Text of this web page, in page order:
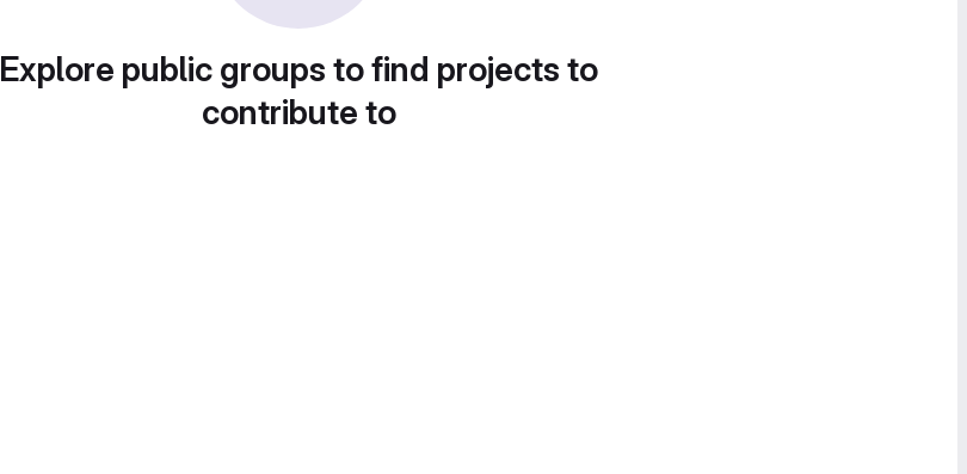
Explore public groups to find projects to
contribute to